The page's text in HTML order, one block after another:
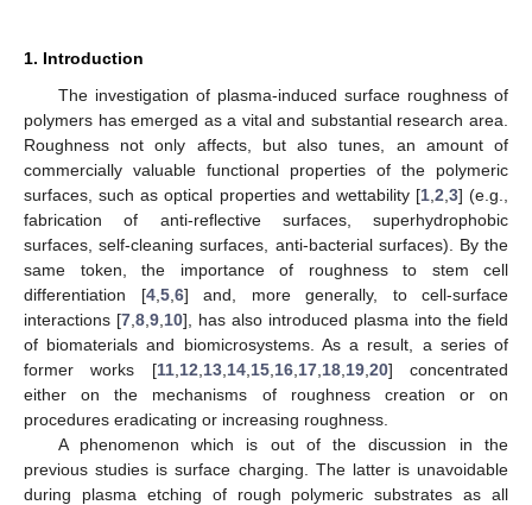
1. Introduction
The investigation of plasma-induced surface roughness of
polymers has emerged as a vital and substantial research area.
Roughness not only affects, but also tunes, an amount of
commercially valuable functional properties of the polymeric
surfaces, such as optical properties and wettability [1, 2 3] (e.g.,
fabrication of anti-reflective surfaces, superhydrophobic
surfaces, self-cleaning surfaces, anti-bacterial surfaces). By the
same token, the importance of roughness to stem cell
differentiation [4, 5, 6] and, more generally, to cell-surface
interactions [7 8 9 10], has also introduced plasma into the field
of biomaterials and biomicrosystems. As a result, a series of
former works [11, 12 13, 14, 15, 16, 17, 18, 19, 20] concentrated
either on the mechanisms of roughness creation or on
procedures eradicating or increasing roughness.
A phenomenon which is out of the discussion in the
previous studies is surface charging. The latter is unavoidable
during plasma etching of rough polymeric substrates as all